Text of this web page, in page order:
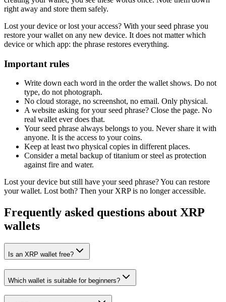
right away and store them safely.
Lost your device or lost your access? With your seed phrase you
restore your wallet on any new device. It does not matter which
device or which app: the phrase restores everything.
Important rules
Write down each word in the order the wallet shows. Do not
type, do not photograph.
No cloud storage, no screenshot, no email. Only physical.
A website asking for your seed phrase? Close the page. No
real wallet ever does that.
Your seed phrase always belongs to you. Never share it with
anyone. It is the access to your coins.
Keep at least two physical copies in different places.
Consider a metal backup of titanium or steel as protection
against fire and water.
Lost your device but still have your seed phrase? You can restore
your wallet. Lost both? Then your XRP is no longer accessible.
Frequently asked questions about XRP
wallets
Is an XRP wallet free?
Which wallet is suitable for beginners?